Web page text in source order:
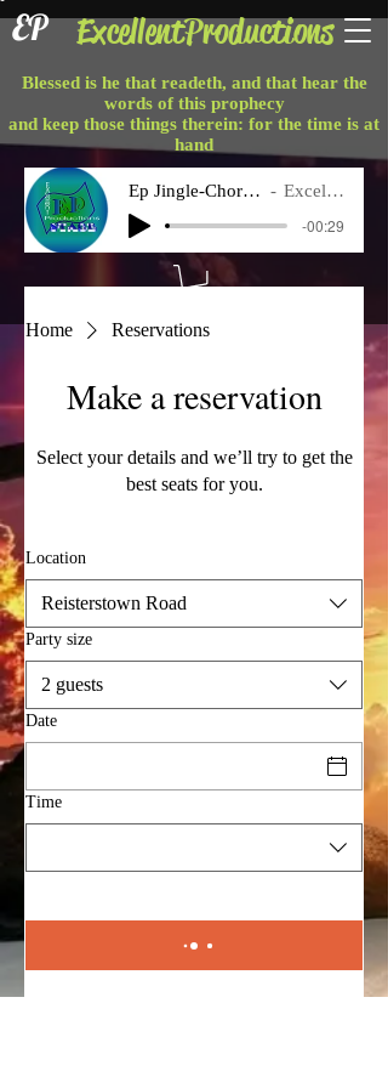
EP ExcellentProductions
Blessed is he that readeth, and that hear the
words of this prophecy
and keep those things therein: for the time is at
hand
Ep Jingle-Chorus Final Excellent P
-00:29
Home Reservations
Make a reservation
Select your details and we’ll try to get the
best seats for you.
Location
Reisterstown Road
Party size
2 guests
Date
Time